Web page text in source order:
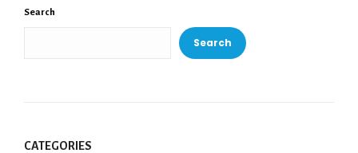
Search
Search
CATEGORIES